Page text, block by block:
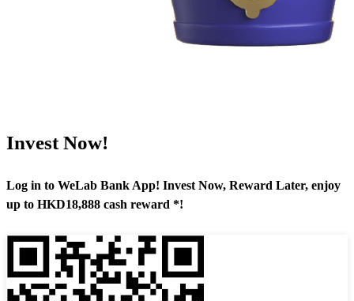
Invest Now!
Log in to WeLab Bank App! Invest Now, Reward Later, enjoy
up to HKD18,888 cash reward *!